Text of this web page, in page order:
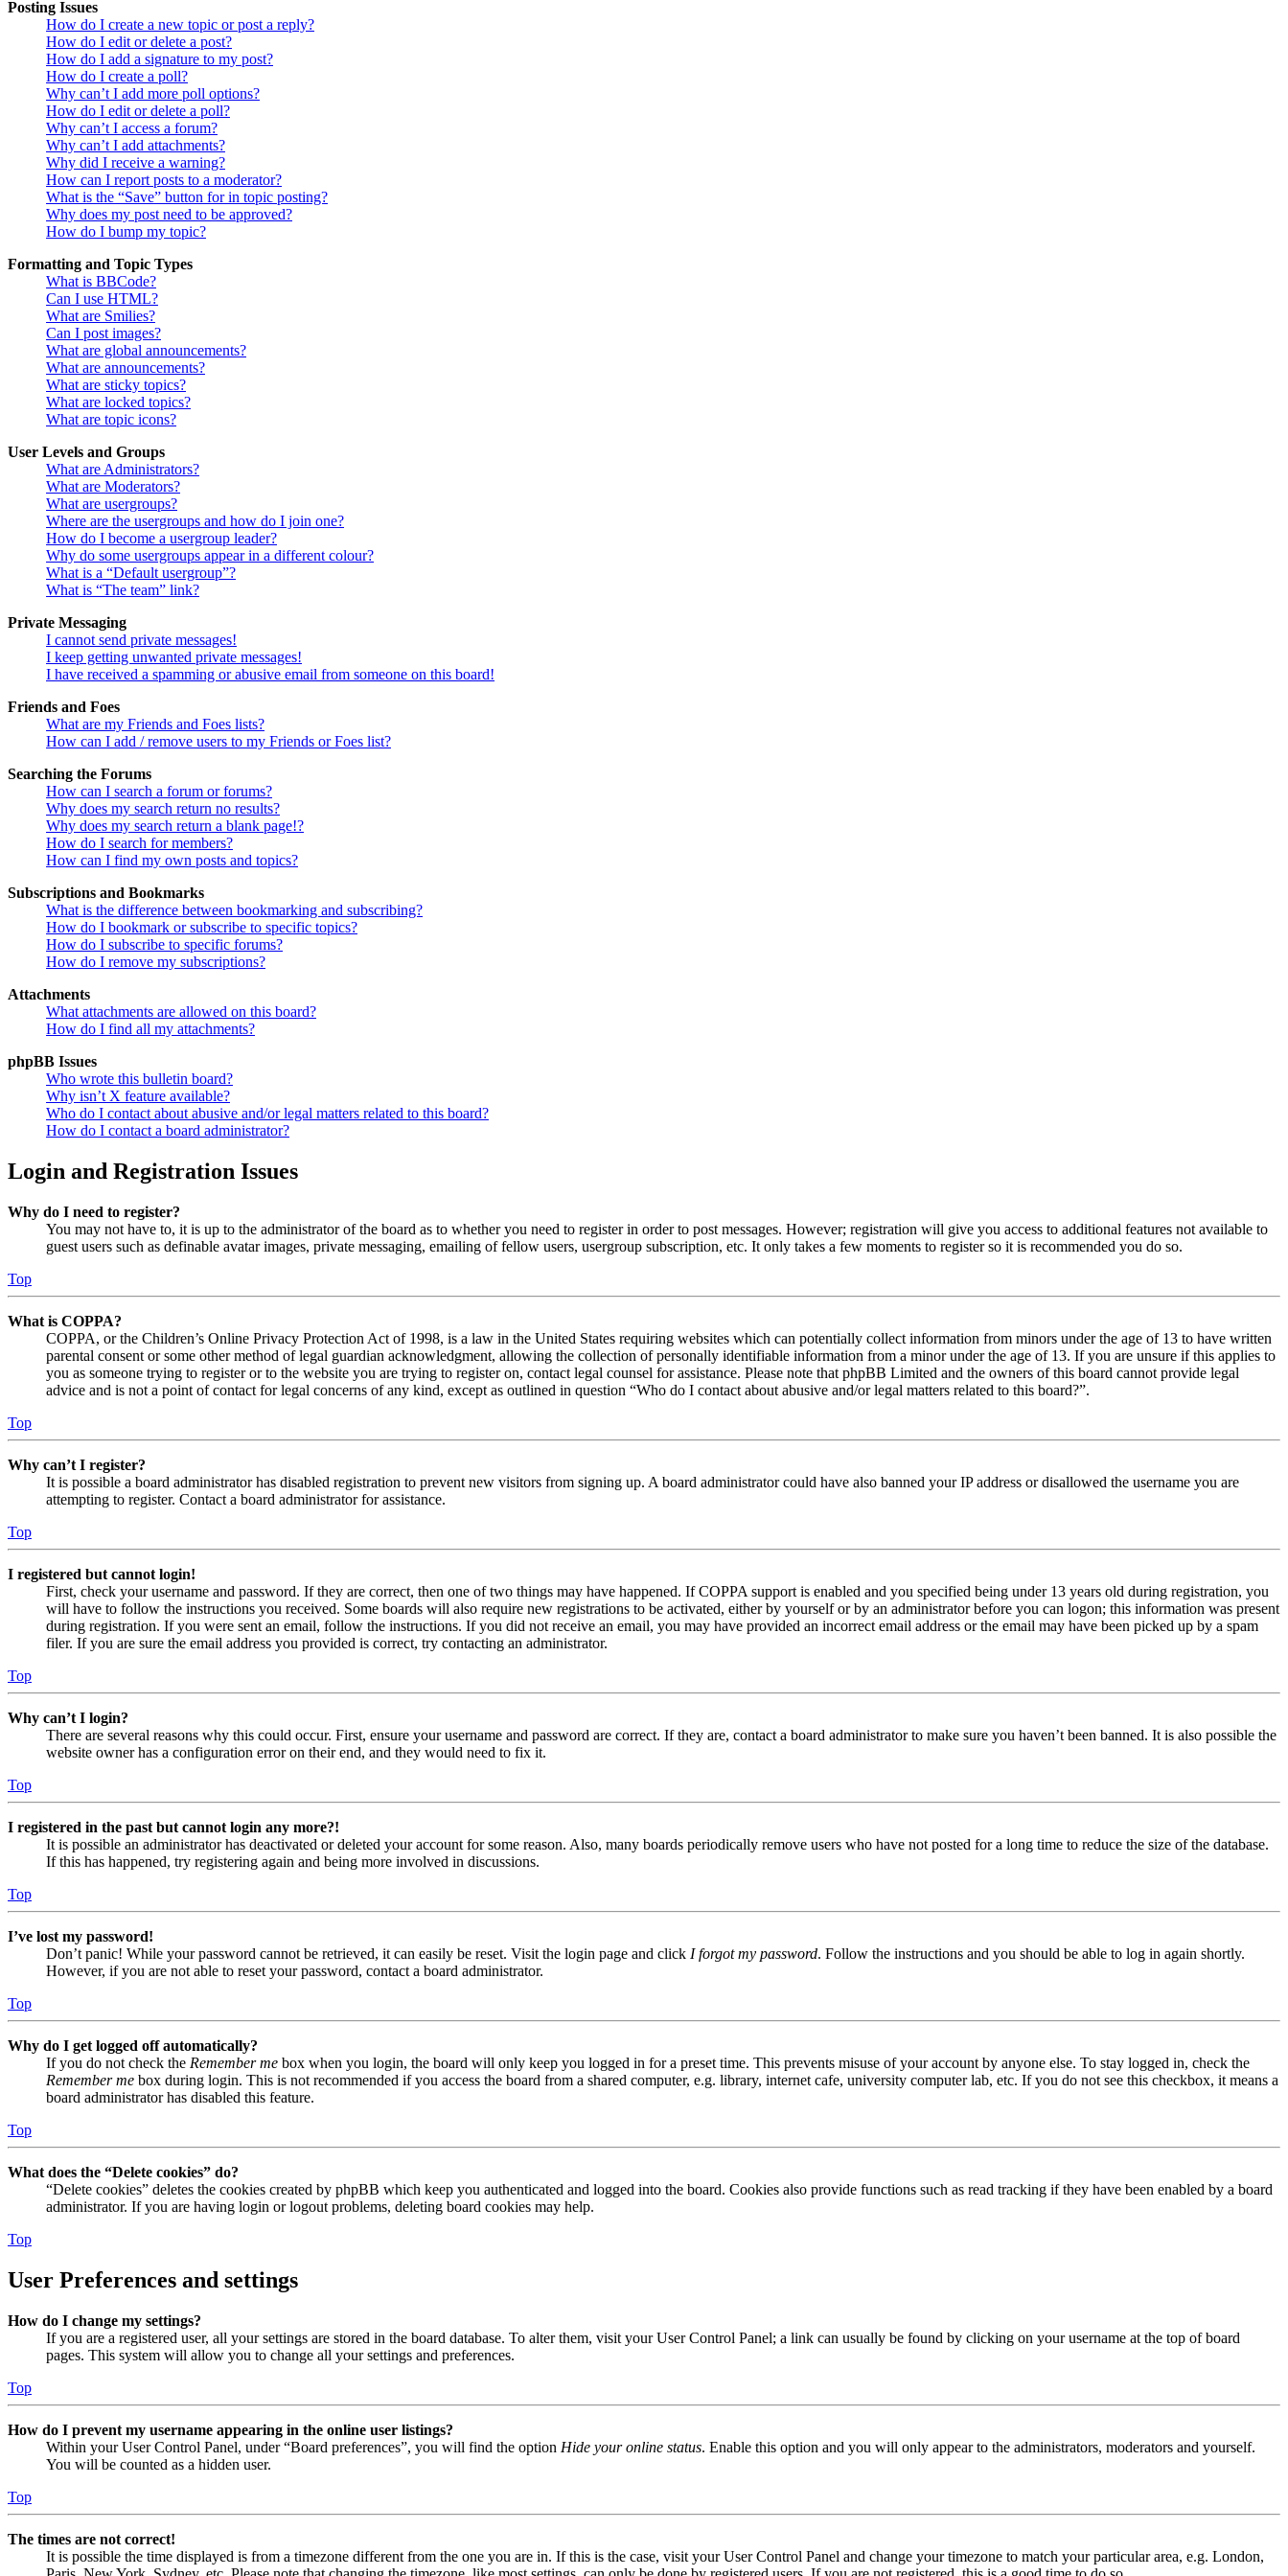
Posting Issues
How do I create a new topic or post a reply?
How do I edit or delete a post?
How do I add a signature to my post?
How do I create a poll?
Why can’t I add more poll options?
How do I edit or delete a poll?
Why can’t I access a forum?
Why can’t I add attachments?
Why did I receive a warning?
How can I report posts to a moderator?
What is the “Save” button for in topic posting?
Why does my post need to be approved?
How do I bump my topic?
Formatting and Topic Types
What is BBCode?
Can I use HTML?
What are Smilies?
Can I post images?
What are global announcements?
What are announcements?
What are sticky topics?
What are locked topics?
What are topic icons?
User Levels and Groups
What are Administrators?
What are Moderators?
What are usergroups?
Where are the usergroups and how do I join one?
How do I become a usergroup leader?
Why do some usergroups appear in a different colour?
What is a “Default usergroup”?
What is “The team” link?
Private Messaging
I cannot send private messages!
I keep getting unwanted private messages!
I have received a spamming or abusive email from someone on this board!
Friends and Foes
What are my Friends and Foes lists?
How can I add / remove users to my Friends or Foes list?
Searching the Forums
How can I search a forum or forums?
Why does my search return no results?
Why does my search return a blank page!?
How do I search for members?
How can I find my own posts and topics?
Subscriptions and Bookmarks
What is the difference between bookmarking and subscribing?
How do I bookmark or subscribe to specific topics?
How do I subscribe to specific forums?
How do I remove my subscriptions?
Attachments
What attachments are allowed on this board?
How do I find all my attachments?
phpBB Issues
Who wrote this bulletin board?
Why isn’t X feature available?
Who do I contact about abusive and/or legal matters related to this board?
How do I contact a board administrator?
Login and Registration Issues
Why do I need to register?
You may not have to, it is up to the administrator of the board as to whether you need to register in order to post messages. However; registration will give you access to additional features not available to
guest users such as definable avatar images, private messaging, emailing of fellow users, usergroup subscription, etc. It only takes a few moments to register so it is recommended you do so.
Top
What is COPPA?
COPPA, or the Children’s Online Privacy Protection Act of 1998, is a law in the United States requiring websites which can potentially collect information from minors under the age of 13 to have written
parental consent or some other method of legal guardian acknowledgment, allowing the collection of personally identifiable information from a minor under the age of 13. If you are unsure if this applies to
you as someone trying to register or to the website you are trying to register on, contact legal counsel for assistance. Please note that phpBB Limited and the owners of this board cannot provide legal
advice and is not a point of contact for legal concerns of any kind, except as outlined in question “Who do I contact about abusive and/or legal matters related to this board?”.
Top
Why can’t I register?
It is possible a board administrator has disabled registration to prevent new visitors from signing up. A board administrator could have also banned your IP address or disallowed the username you are
attempting to register. Contact a board administrator for assistance.
Top
I registered but cannot login!
First, check your username and password. If they are correct, then one of two things may have happened. If COPPA support is enabled and you specified being under 13 years old during registration, you
will have to follow the instructions you received. Some boards will also require new registrations to be activated, either by yourself or by an administrator before you can logon; this information was present
during registration. If you were sent an email, follow the instructions. If you did not receive an email, you may have provided an incorrect email address or the email may have been picked up by a spam
filer. If you are sure the email address you provided is correct, try contacting an administrator.
Top
Why can’t I login?
There are several reasons why this could occur. First, ensure your username and password are correct. If they are, contact a board administrator to make sure you haven’t been banned. It is also possible the
website owner has a configuration error on their end, and they would need to fix it.
Top
I registered in the past but cannot login any more?!
It is possible an administrator has deactivated or deleted your account for some reason. Also, many boards periodically remove users who have not posted for a long time to reduce the size of the database.
If this has happened, try registering again and being more involved in discussions.
Top
I’ve lost my password!
Don’t panic! While your password cannot be retrieved, it can easily be reset. Visit the login page and click I forgot my password. Follow the instructions and you should be able to log in again shortly.
However, if you are not able to reset your password, contact a board administrator.
Top
Why do I get logged off automatically?
If you do not check the Remember me box when you login, the board will only keep you logged in for a preset time. This prevents misuse of your account by anyone else. To stay logged in, check the
Remember me box during login. This is not recommended if you access the board from a shared computer, e.g. library, internet cafe, university computer lab, etc. If you do not see this checkbox, it means a
board administrator has disabled this feature.
Top
What does the “Delete cookies” do?
“Delete cookies” deletes the cookies created by phpBB which keep you authenticated and logged into the board. Cookies also provide functions such as read tracking if they have been enabled by a board
administrator. If you are having login or logout problems, deleting board cookies may help.
Top
User Preferences and settings
How do I change my settings?
If you are a registered user, all your settings are stored in the board database. To alter them, visit your User Control Panel; a link can usually be found by clicking on your username at the top of board
pages. This system will allow you to change all your settings and preferences.
Top
How do I prevent my username appearing in the online user listings?
Within your User Control Panel, under “Board preferences”, you will find the option Hide your online status. Enable this option and you will only appear to the administrators, moderators and yourself.
You will be counted as a hidden user.
Top
The times are not correct!
It is possible the time displayed is from a timezone different from the one you are in. If this is the case, visit your User Control Panel and change your timezone to match your particular area, e.g. London,